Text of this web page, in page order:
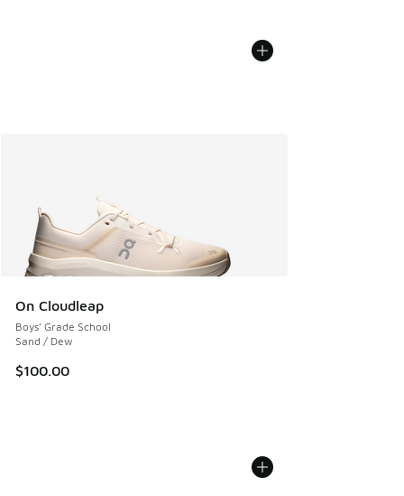
On Cloudleap
Boys' Grade School
Sand / Dew
$100.00